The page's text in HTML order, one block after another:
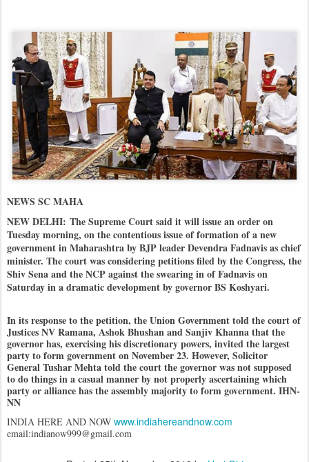
NEWS SC MAHA
NEW DELHI: The Supreme Court said it will issue an order on
Tuesday morning, on the contentious issue of formation of a new
government in Maharashtra by BJP leader Devendra Fadnavis as chief
minister. The court was considering petitions filed by the Congress, the
Shiv Sena and the NCP against the swearing in of Fadnavis on
Saturday in a dramatic development by governor BS Koshyari.
In its response to the petition, the Union Government told the court of
Justices NV Ramana, Ashok Bhushan and Sanjiv Khanna that the
governor has, exercising his discretionary powers, invited the largest
party to form government on November 23. However, Solicitor
General Tushar Mehta told the court the governor was not supposed
to do things in a casual manner by not properly ascertaining which
party or alliance has the assembly majority to form government. IHN-
NN
INDIA HERE AND NOW www.indiahereandnow.com
email:indianow999@gmail.com